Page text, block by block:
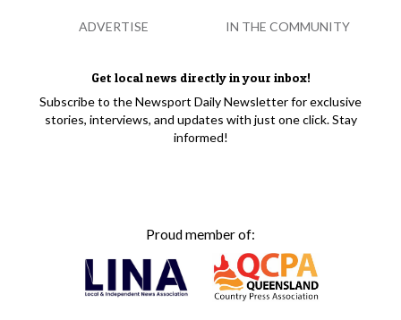
Get local news directly in your inbox!
Subscribe to the Newsport Daily Newsletter for exclusive
stories, interviews, and updates with just one click. Stay
informed!
Proud member of:
ADVERTISE IN THE COMMUNITY